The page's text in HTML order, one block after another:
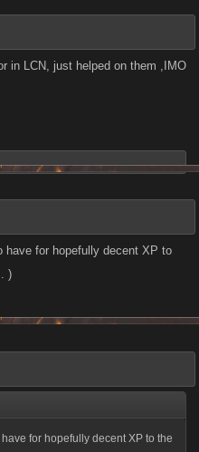
in LCN, just helped on them ,IMO
have for hopefully decent XP to
)
for hopefully decent XP to the